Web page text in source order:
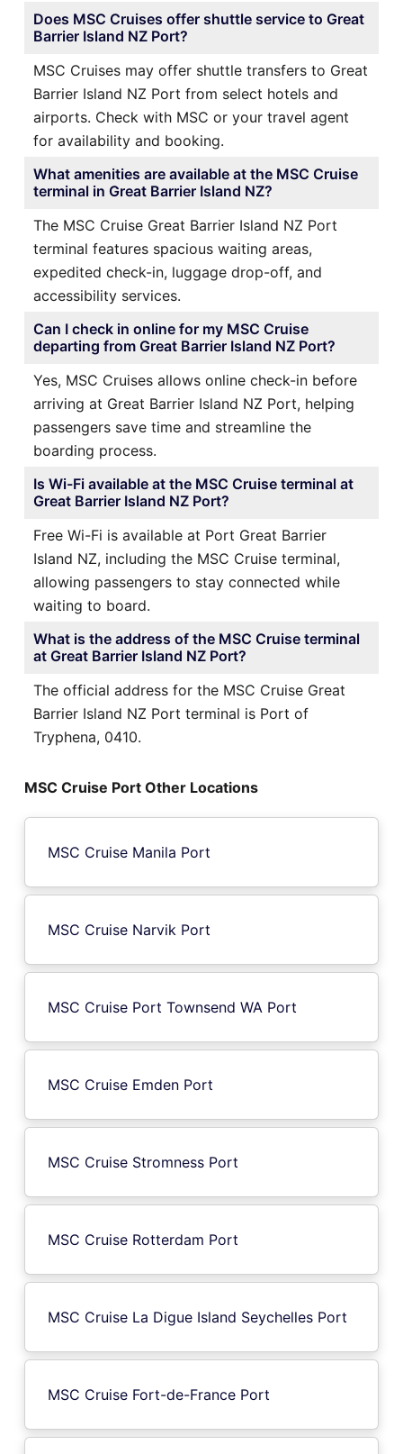
Does MSC Cruises offer shuttle service to Great
Barrier Island NZ Port?
MSC Cruises may offer shuttle transfers to Great
Barrier Island NZ Port from select hotels and
airports. Check with MSC or your travel agent
for availability and booking.
What amenities are available at the MSC Cruise
terminal in Great Barrier Island NZ?
The MSC Cruise Great Barrier Island NZ Port
terminal features spacious waiting areas,
expedited check-in, luggage drop-off, and
accessibility services.
Can I check in online for my MSC Cruise
departing from Great Barrier Island NZ Port?
Yes, MSC Cruises allows online check-in before
arriving at Great Barrier Island NZ Port, helping
passengers save time and streamline the
boarding process.
Is Wi-Fi available at the MSC Cruise terminal at
Great Barrier Island NZ Port?
Free Wi-Fi is available at Port Great Barrier
Island NZ, including the MSC Cruise terminal,
allowing passengers to stay connected while
waiting to board.
What is the address of the MSC Cruise terminal
at Great Barrier Island NZ Port?
The official address for the MSC Cruise Great
Barrier Island NZ Port terminal is Port of
Tryphena, 0410.
MSC Cruise Port Other Locations
MSC Cruise Manila Port
MSC Cruise Narvik Port
MSC Cruise Port Townsend WA Port
MSC Cruise Emden Port
MSC Cruise Stromness Port
MSC Cruise Rotterdam Port
MSC Cruise La Digue Island Seychelles Port
MSC Cruise Fort-de-France Port